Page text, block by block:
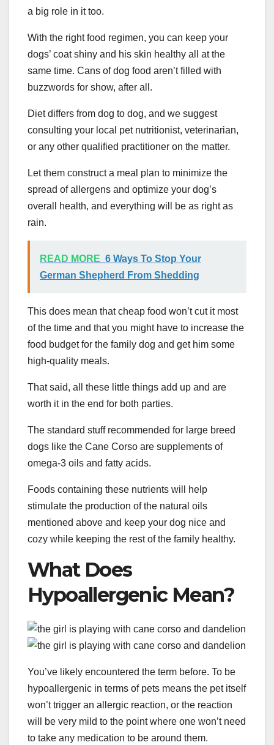
a big role in it too.
With the right food regimen, you can keep your
dogs’ coat shiny and his skin healthy all at the
same time. Cans of dog food aren’t filled with
buzzwords for show, after all.
Diet differs from dog to dog, and we suggest
consulting your local pet nutritionist, veterinarian,
or any other qualified practitioner on the matter.
Let them construct a meal plan to minimize the
spread of allergens and optimize your dog’s
overall health, and everything will be as right as
rain.
READ MORE 6 Ways To Stop Your
German Shepherd From Shedding
This does mean that cheap food won’t cut it most
of the time and that you might have to increase the
food budget for the family dog and get him some
high-quality meals.
That said, all these little things add up and are
worth it in the end for both parties.
The standard stuff recommended for large breed
dogs like the Cane Corso are supplements of
omega-3 oils and fatty acids.
Foods containing these nutrients will help
stimulate the production of the natural oils
mentioned above and keep your dog nice and
cozy while keeping the rest of the family healthy.
What Does
Hypoallergenic Mean?
You’ve likely encountered the term before. To be
hypoallergenic in terms of pets means the pet itself
won’t trigger an allergic reaction, or the reaction
will be very mild to the point where one won’t need
to take any medication to be around them.